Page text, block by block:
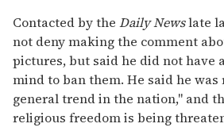
Contacted by the Daily Newslate
not deny making the comment
pictures, but said he did not have
mind to ban them. He said he
general trend in the nation," and
religious freedom is being